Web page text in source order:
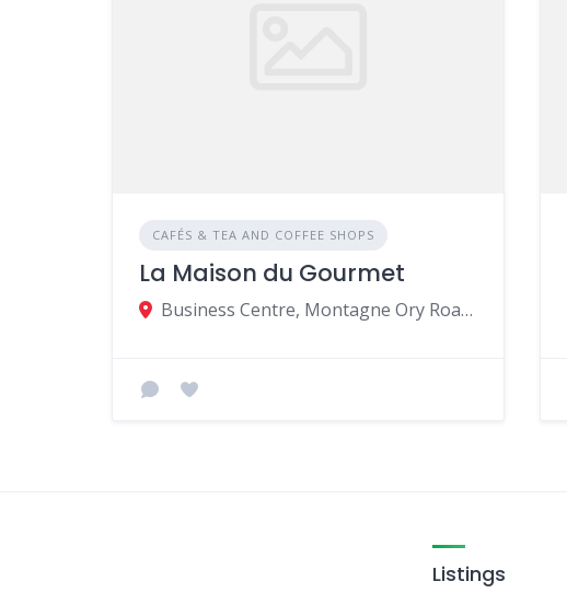
CAFÉS & TEA AND COFFEE SHOPS
La Maison du Gourmet
Business Centre, Montagne Ory Road, 80813, Moka, Mauritius
Listings